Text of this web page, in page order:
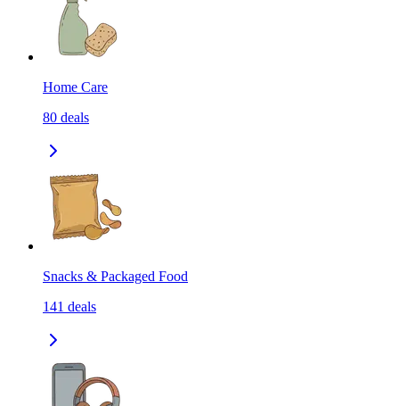
Home Care
80 deals
Snacks & Packaged Food
141 deals